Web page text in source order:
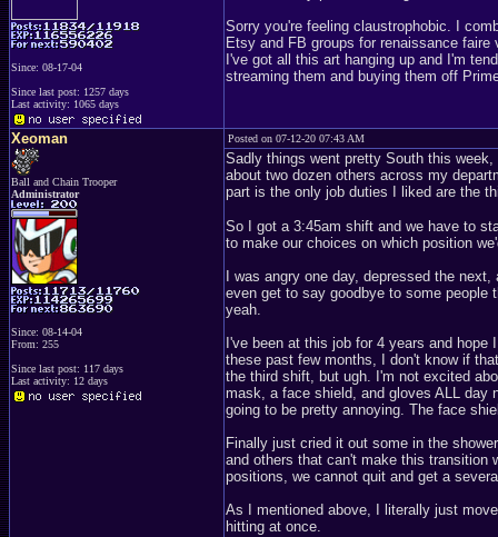
Since: 08-17-04
Since last post: 1257 days
Last activity: 1065 days
Sorry you're feeling claustrophobic. I
Etsy and FB groups for renaissance
I've got all this art hanging up and I'm
streaming them and buying them off
Xeoman
Ball and Chain Trooper
Administrator
Since: 08-14-04
From: 255
Since last post: 117 days
Last activity: 12 days
Posted on 07-12-20 07:43 AM
Sadly things went pretty South this
about two dozen others across my
part is the only job duties I liked are the
So I got a 3:45am shift and we have to
to make our choices on which position
I was angry one day, depressed the
even get to say goodbye to some people
yeah.
I've been at this job for 4 years and
these past few months, I don't know if
the third shift, but ugh. I'm not excited
mask, a face shield, and gloves ALL day
going to be pretty annoying. The face
Finally just cried it out some in the
and others that can't make this transition
positions, we cannot quit and get a
As I mentioned above, I literally just
hitting at once.